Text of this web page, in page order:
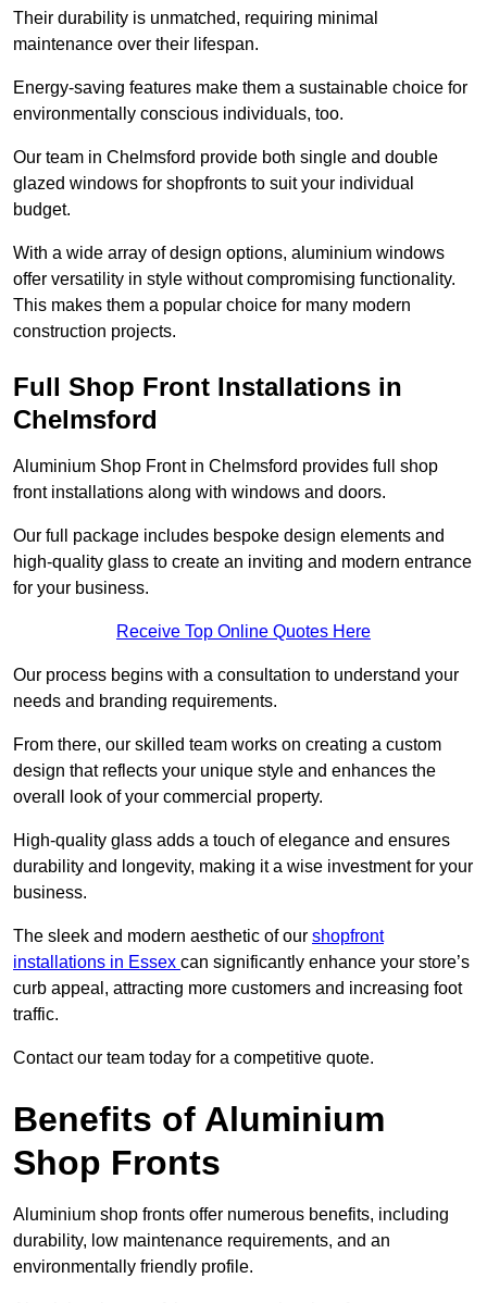
Their durability is unmatched, requiring minimal
maintenance over their lifespan.
Energy-saving features make them a sustainable choice for
environmentally conscious individuals, too.
Our team in Chelmsford provide both single and double
glazed windows for shopfronts to suit your individual
budget.
With a wide array of design options, aluminium windows
offer versatility in style without compromising functionality.
This makes them a popular choice for many modern
construction projects.
Full Shop Front Installations in
Chelmsford
Aluminium Shop Front in Chelmsford provides full shop
front installations along with windows and doors.
Our full package includes bespoke design elements and
high-quality glass to create an inviting and modern entrance
for your business.
Receive Top Online Quotes Here
Our process begins with a consultation to understand your
needs and branding requirements.
From there, our skilled team works on creating a custom
design that reflects your unique style and enhances the
overall look of your commercial property.
High-quality glass adds a touch of elegance and ensures
durability and longevity, making it a wise investment for your
business.
The sleek and modern aesthetic of our shopfront
installations in Essex can significantly enhance your store’s
curb appeal, attracting more customers and increasing foot
traffic.
Contact our team today for a competitive quote.
Benefits of Aluminium
Shop Fronts
Aluminium shop fronts offer numerous benefits, including
durability, low maintenance requirements, and an
environmentally friendly profile.